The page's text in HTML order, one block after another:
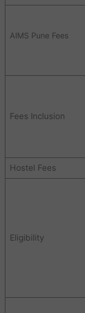
AIMS Pune Fees
Fees Inclusion
Hostel Fees
Eligibility